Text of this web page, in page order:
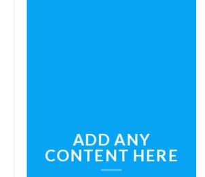
ADD ANY
CONTENT HERE